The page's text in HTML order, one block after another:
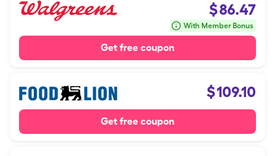
$86.47
With Member Bonus
Get free coupon
$109.10
Get free coupon